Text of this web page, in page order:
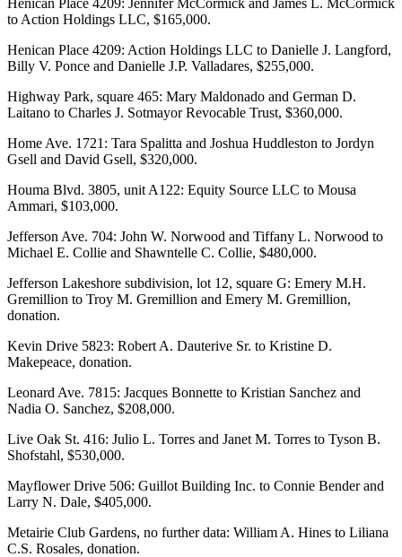
to Action Holdings LLC, $165,000.
Henican Place 4209: Action Holdings LLC to Danielle J. Langford,
Billy V. Ponce and Danielle J.P. Valladares, $255,000.
Highway Park, square 465: Mary Maldonado and German D.
Laitano to Charles J. Sotmayor Revocable Trust, $360,000.
Home Ave. 1721: Tara Spalitta and Joshua Huddleston to Jordyn
Gsell and David Gsell, $320,000.
Houma Blvd. 3805, unit A122: Equity Source LLC to Mousa
Ammari, $103,000.
Jefferson Ave. 704: John W. Norwood and Tiffany L. Norwood to
Michael E. Collie and Shawntelle C. Collie, $480,000.
Jefferson Lakeshore subdivision, lot 12, square G: Emery M.H.
Gremillion to Troy M. Gremillion and Emery M. Gremillion,
donation.
Kevin Drive 5823: Robert A. Dauterive Sr. to Kristine D.
Makepeace, donation.
Leonard Ave. 7815: Jacques Bonnette to Kristian Sanchez and
Nadia O. Sanchez, $208,000.
Live Oak St. 416: Julio L. Torres and Janet M. Torres to Tyson B.
Shofstahl, $530,000.
Mayflower Drive 506: Guillot Building Inc. to Connie Bender and
Larry N. Dale, $405,000.
Metairie Club Gardens, no further data: William A. Hines to Liliana
C.S. Rosales, donation.